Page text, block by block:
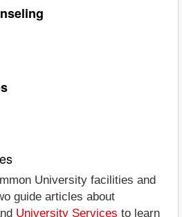
University facilities and
guide articles about
University Services to learn